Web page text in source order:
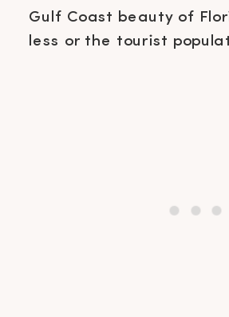
Gulf Coast beauty of
less or the tourist